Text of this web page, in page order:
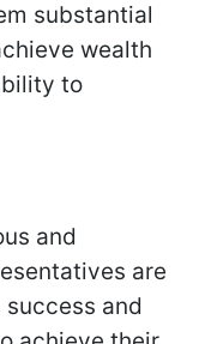
substantial
wealth
to
and
are
and